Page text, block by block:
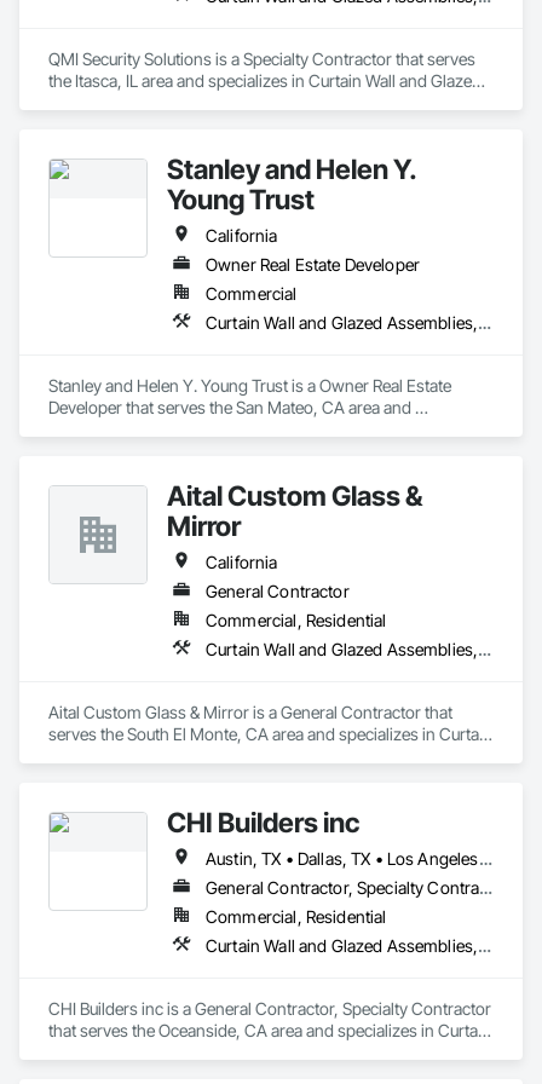
QMI Security Solutions is a Specialty Contractor that serves
the Itasca, IL area and specializes in Curtain Wall and Glazed
Frames, Translucent Wall and Roof Assemblies, Vents,
Window Wall Assemblies, Windows.
Stanley and Helen Y.
Young Trust
California
Owner Real Estate Developer
Commercial
Curtain Wall and Glazed Assemblies, Door and Window Hardware, Doors and Frames, Entrances and Storefronts, Glass and Glazing, Louvers, Roof Windows and Skylights, Specialty Doors and Frames, Translucent Wall and Roof Assemblies, Vents, Window Wall Assemblies, Windows
Stanley and Helen Y. Young Trust is a Owner Real Estate
Developer that serves the San Mateo, CA area and
Skylights, Specialty Doors and Frames, Translucent Wall and
Roof Assemblies, Vents, Window Wall Assemblies,
Windows.
Aital Custom Glass &
Mirror
California
General Contractor
Commercial, Residential
Curtain Wall and Glazed Assemblies, Door and Window Hardware, Doors and Frames, Entrances and Storefronts, Glass and Glazing, Louvers, Roof Windows and Skylights, Specialty Doors and Frames, Translucent Wall and Roof Assemblies, Vents, Window Wall Assemblies, Windows
Aital Custom Glass & Mirror is a General Contractor that
serves the South El Monte, CA area and specializes in Curtain
Doors and Frames, Translucent Wall and Roof Assemblies,
CHI Builders inc
Austin, TX • Dallas, TX • Los Angeles, CA • San Diego, CA • San Francisco, CA • California
General Contractor, Specialty Contractor
Commercial, Residential
Curtain Wall and Glazed Assemblies, Door and Window Hardware, Doors and Frames, Entrances and Storefronts, Glass and Glazing, Louvers, Roof Windows and Skylights, Specialty Doors and Frames, Translucent Wall and Roof Assemblies, Vents, Window Wall Assemblies, Windows
CHI Builders inc is a General Contractor, Specialty Contractor
that serves the Oceanside, CA area and specializes in Curtain